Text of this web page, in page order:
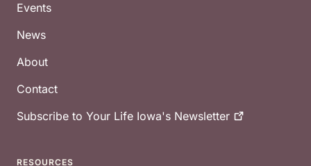
Events
News
About
Contact
Subscribe to Your Life Iowa's Newsletter
RESOURCES